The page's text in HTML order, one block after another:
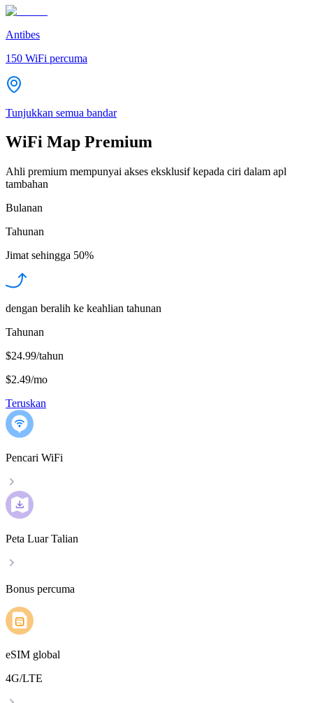
Antibes
150 WiFi percuma
Tunjukkan semua bandar
WiFi Map Premium
Ahli premium mempunyai akses eksklusif kepada ciri dalam apl
tambahan
Bulanan
Tahunan
Jimat sehingga 50%
dengan beralih ke keahlian tahunan
Tahunan
$24.99/tahun
$2.49/mo
Teruskan
Pencari WiFi
Peta Luar Talian
Bonus percuma
eSIM global
4G/LTE